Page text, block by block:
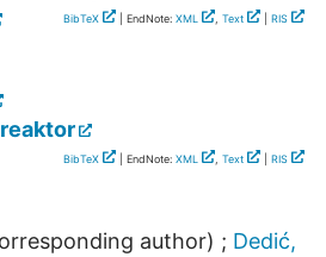
BibTeX | EndNote: XML , Text RIS
BibTeX | EndNote: XML , Text RIS
author) ; Dedić,